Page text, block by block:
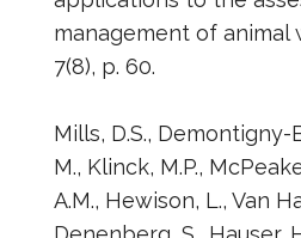
management of animal
7(8), p. 60.
Mills, D.S., Demontigny-
M., Klinck, M.P.,
A.M., Hewison, L., Van